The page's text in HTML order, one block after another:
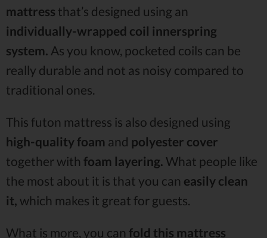
mattress that’s designed using an
individually-wrapped coil innerspring
system. As you know, pocketed coils can be
really durable and not as noisy compared to
traditional ones.
This futon mattress is also designed using
high-quality foam and polyester cover
together with foam layering. What people like
the most about it is that you can easily clean
it, which makes it great for guests.
What is more, you can fold this mattress